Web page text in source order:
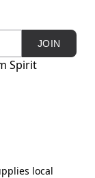
JOIN
Spirit
local